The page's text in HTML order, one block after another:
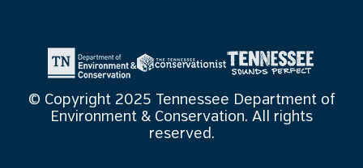
© Copyright 2025 Tennessee Department of
Environment & Conservation. All rights
reserved.